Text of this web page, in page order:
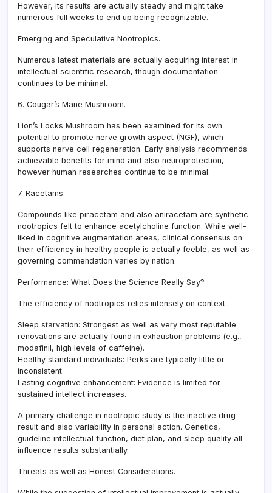
However, its results are actually steady and might take
numerous full weeks to end up being recognizable.
Emerging and Speculative Nootropics.
Numerous latest materials are actually acquiring interest in
intellectual scientific research, though documentation
continues to be minimal.
6. Cougar’s Mane Mushroom.
Lion’s Locks Mushroom has been examined for its own
potential to promote nerve growth aspect (NGF), which
supports nerve cell regeneration. Early analysis recommends
achievable benefits for mind and also neuroprotection,
however human researches continue to be minimal.
7. Racetams.
Compounds like piracetam and also aniracetam are synthetic
nootropics felt to enhance acetylcholine function. While well-
liked in cognitive augmentation areas, clinical consensus on
their efficiency in healthy people is actually feeble, as well as
governing commendation varies by nation.
Performance: What Does the Science Really Say?
The efficiency of nootropics relies intensely on context:.
Sleep starvation: Strongest as well as very most reputable
renovations are actually found in exhaustion problems (e.g.,
modafinil, high levels of caffeine).
Healthy standard individuals: Perks are typically little or
inconsistent.
Lasting cognitive enhancement: Evidence is limited for
sustained intellect increases.
A primary challenge in nootropic study is the inactive drug
result and also variability in personal action. Genetics,
guideline intellectual function, diet plan, and sleep quality all
influence results substantially.
Threats as well as Honest Considerations.